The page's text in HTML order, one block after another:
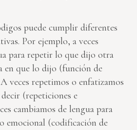
puede cumplir diferentes
Por ejemplo, a veces
para repetir lo que dijo otra
en que lo dijo (función de
veces repetimos o enfatizamos
(repeticiones e
cambiamos de lengua para
emocional (codificación de